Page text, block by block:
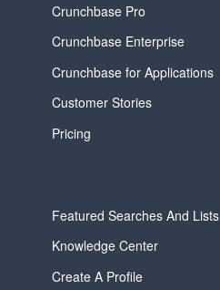
Crunchbase Pro
Crunchbase Enterprise
Crunchbase for Applications
Customer Stories
Pricing
Featured Searches And Lists
Knowledge Center
Create A Profile